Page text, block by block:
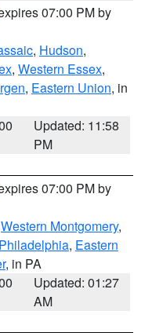
07:00 PM by
, Hudson,
, Western Essex,
, Eastern Union, in
Updated: 11:58
PM
07:00 PM by
Western Montgomery,
Philadelphia, Eastern
, in PA
Updated: 01:27
AM